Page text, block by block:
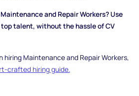
and Repair Workers? Use
talent, without the hassle of CV
hiring Maintenance and Repair Workers,
crafted hiring guide.